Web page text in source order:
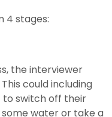
4 stages:
the interviewer
could including
to switch off their
water or take a